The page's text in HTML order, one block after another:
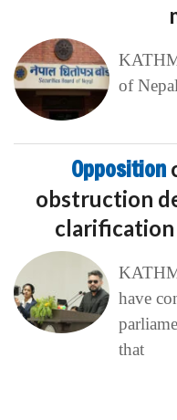
of
Opposition
obstruction
clarification
have
that